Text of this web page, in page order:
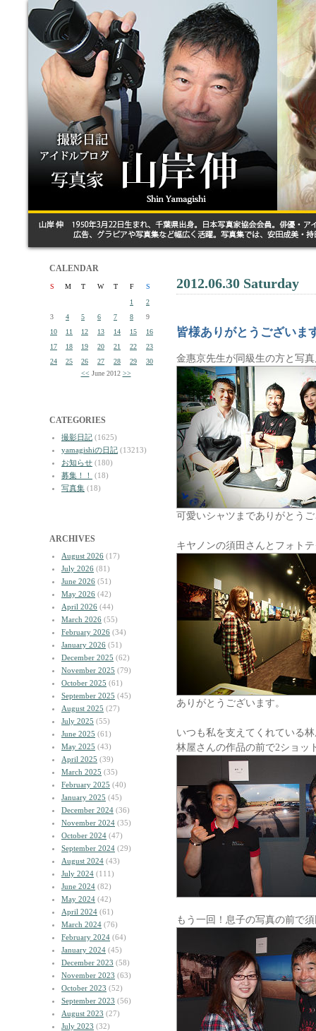
CALENDAR
S M T W T F
S
1
2
3
4 5 6 7 8
9
10
11 12 13 14 15
16
17
18 19 20 21 22
23
24
25 26 27 28 29
30
<< June 2012 >>
CATEGORIES
撮影日記 (1625)
yamagishiの日記 (13213)
お知らせ (180)
募集！！
(18)
写真集 (18)
ARCHIVES
August 2026 (17)
July 2026 (81)
June 2026 (51)
May 2026 (42)
April 2026 (44)
March 2026 (55)
February 2026 (34)
January 2026 (51)
December 2025 (62)
November 2025 (79)
October 2025 (61)
September 2025 (45)
August 2025 (27)
July 2025 (55)
June 2025 (61)
May 2025 (43)
April 2025 (39)
March 2025 (35)
February 2025 (40)
January 2025 (45)
December 2024 (36)
November 2024 (35)
October 2024 (47)
September 2024 (29)
August 2024 (43)
July 2024 (111)
June 2024 (82)
May 2024 (42)
April 2024 (61)
March 2024 (76)
February 2024 (64)
January 2024 (45)
December 2023 (58)
November 2023 (63)
October 2023 (52)
September 2023 (56)
August 2023 (27)
July 2023 (32)
2012.06.30 Saturday
皆様ありがとうございま
金惠京先生が同級生の方と写
可愛いシャツまでありがとう
キヤノンの須田さんとフォト
ありがとうございます。
いつも私を支えてくれている
林屋さんの作品の前で2ショッ
もう一回！息子の写真の前で